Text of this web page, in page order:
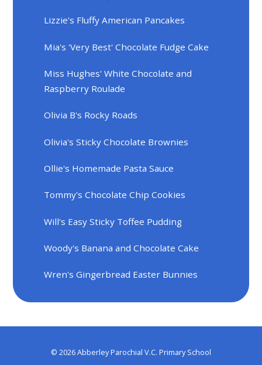
Lizzie's Fluffy American Pancakes
Mia's 'Very Best' Chocolate Fudge Cake
Miss Hughes' White Chocolate and
Raspberry Roulade
Olivia B's Rocky Roads
Olivia's Sticky Chocolate Brownies
Ollie's Homemade Pasta Sauce
Tommy's Chocolate Chip Cookies
Will's Easy Sticky Toffee Pudding
Woody's Banana and Chocolate Cake
Wren's Gingerbread Easter Bunnies
© 2026 Abberley Parochial V.C. Primary School